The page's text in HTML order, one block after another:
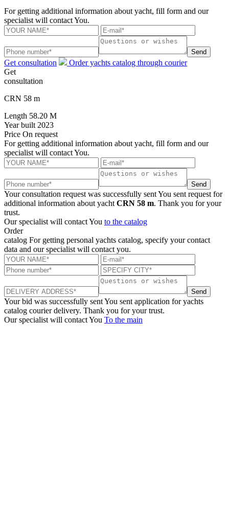
For getting additional information about yacht, fill form and our
specialist will contact You.
Send
Get consultation
Order yachts catalog through courier
Get
consultation
CRN 58 m
Length 58.20 M
Year built 2023
Price On request
For getting additional information about yacht, fill form and our
specialist will contact You.
Send
Your consultation request was successfully sentYou sent request for
additional information about yacht CRN 58 m. Thank you for your
trust.
Our specialist will contact You to the catalog
Order
catalog For getting personal yachts catalog, specify your contact
data and our specialist will contact you.
Send
Your bid was successfully sentYou sent application for yachts
catalog courier delivery. Thank you for your trust.
Our specialist will contact You To the main